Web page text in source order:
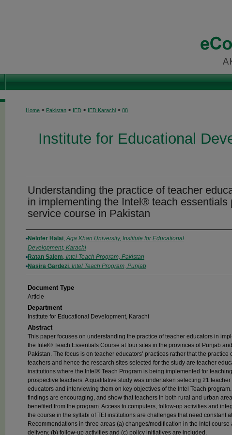
Home > Pakistan > IED > IED Karachi > 88
Institute for Educational
Understanding the practice of teacher
in implementing the Intel® teach essentials
service course in Pakistan
Authors
Nelofer Halai,Aga Khan University, Institute for Educational
Development, Karachi
Ratan Salem, Intel Teach Program, Pakistan
Nasira Gardezi, Intel Teach Program, Punjab
Document Type
Article
Department
Institute for Educational Development, Karachi
Abstract
This paper focuses on understanding the practice of teacher educators in
the Intel® Teach Essentials Course at four sites in the provinces of Punjab
Pakistan. The focus is on teacher educators’ practices rather that the practice
teachers and hence the research sites selected for the study are teacher
institutions where the Intel® Teach Program is being implemented for teaching
prospective teachers. A qualitative study was undertaken selecting 21 teacher
educators and interviewing them on key objectives of the Intel Teach
findings are encouraging, and show that teachers in both rural and urban
benefited from the program. Access to computers, follow-up activities and
the course in the syllabi of TEI institutions are challenges that need constant
Recommendations in three areas (a) changes/modification in the Intel course
delivery, (b) follow-up activities and (c) policy initiatives are included.